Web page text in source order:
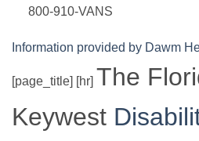
800-910-VANS
Information provided by Dawm
[page_title] [hr] The
Keywest